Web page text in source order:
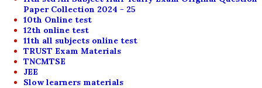
Paper Collection 2024 - 25
10th Online test
12th online test
11th all subjects online test
TRUST Exam Materials
TNCMTSE
JEE
Slow learners materials